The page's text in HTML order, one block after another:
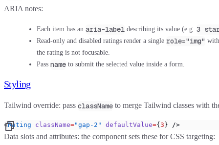
ARIA notes:
Each item has an aria-label describing its value (e.g. 3
Read-only and disabled ratings render a single role="img"
the rating is not focusable.
Pass name to submit the selected value inside a form.
Styling
Tailwind override: pass className to merge Tailwind classes with
<Rating className="gap-2" defaultValue={ 3 } />
Data slots and attributes: the component sets these for CSS targeting: